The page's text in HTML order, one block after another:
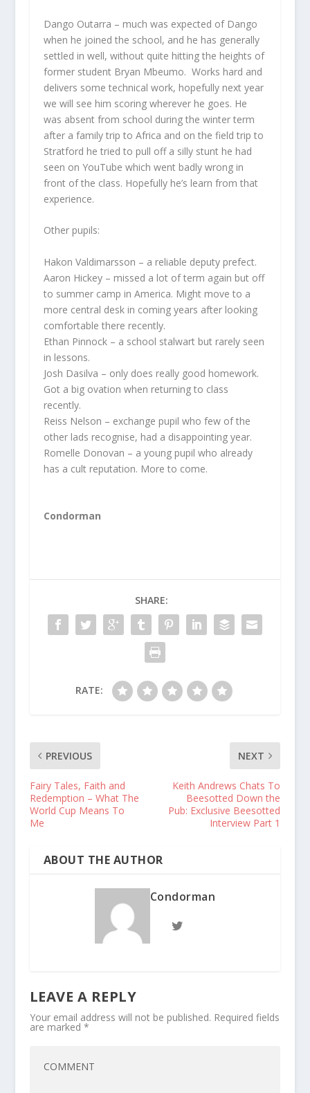
Dango Outarra – much was expected of Dango
when he joined the school, and he has generally
settled in well, without quite hitting the heights of
former student Bryan Mbeumo. Works hard and
delivers some technical work, hopefully next year
we will see him scoring wherever he goes. He
was absent from school during the winter term
after a family trip to Africa and on the field trip to
Stratford he tried to pull off a silly stunt he had
seen on YouTube which went badly wrong in
front of the class. Hopefully he’s learn from that
experience.
Other pupils:
Hakon Valdimarsson – a reliable deputy prefect.
Aaron Hickey– missed a lot of term again but off
to summer camp in America. Might move to a
more central desk in coming years after looking
comfortable there recently.
Ethan Pinnock– a school stalwart but rarely seen
in lessons.
Josh Dasilva – only does really good homework.
Got a big ovation when returning to class
recently.
Reiss Nelson – exchange pupil who few of the
other lads recognise, had a disappointing year.
Romelle Donovan – a young pupil who already
has a cult reputation. More to come.
Condorman
SHARE:
RATE:
PREVIOUS
Fairy Tales, Faith and
Redemption – What The
World Cup Means To
Me
NEXT
Keith Andrews Chats To
Beesotted Down the
Pub: Exclusive Beesotted
Interview Part 1
ABOUT THE AUTHOR
Condorman
LEAVE A REPLY
Your email address will not be published. Required fields
are marked *